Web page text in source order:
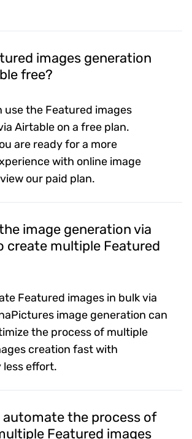
images generation
free?
use the Featured images
Airtable on a free plan.
are ready for a more
with online image
our paid plan.
image generation via
create multiple Featured
Featured images in bulk via
image generation can
the process of multiple
creation fast with
effort.
automate the process of
Featured images